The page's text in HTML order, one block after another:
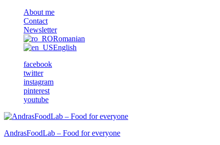
About me
Contact
Newsletter
Romanian
English
facebook
twitter
instagram
pinterest
youtube
AndrasFoodLab – Food for everyone